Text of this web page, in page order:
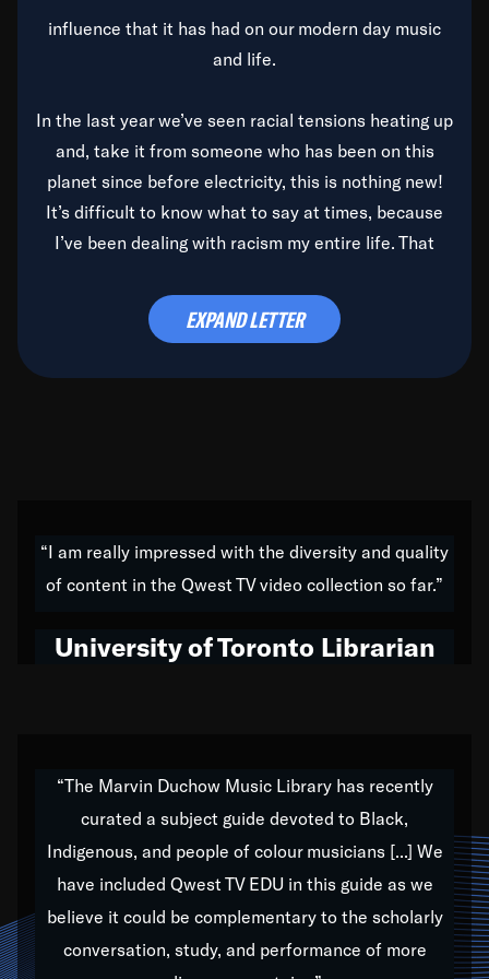
influence that it has had on our modern day music
and life.
In the last year we’ve seen racial tensions heating up
and, take it from someone who has been on this
planet since before electricity, this is nothing new!
It’s difficult to know what to say at times, because
I’ve been dealing with racism my entire life. That
time to deal with it once and for all.
do all of my life. Whether it was through the creation
of my 1989 album,Back on the Block, a simmering
hop to swing music; to working with every genre
Our “Qwest TV Educational Resource” is dedicated
to elementary-high schools, music schools, colleges,
universities and libraries from all over the world, with
over 1,000 programs of music. Documentaries,
archives, and concerts from around the world
EXPAND LETTER
“I am really impressed with the diversity and quality
of content in the Qwest TV video collection so far.”
University of Toronto Librarian
“The Marvin Duchow Music Library has recently
curated a subject guide devoted to Black,
Indigenous, and people of colour musicians [...] We
have included Qwest TV EDU in this guide as we
believe it could be complementary to the scholarly
conversation, study, and performance of more